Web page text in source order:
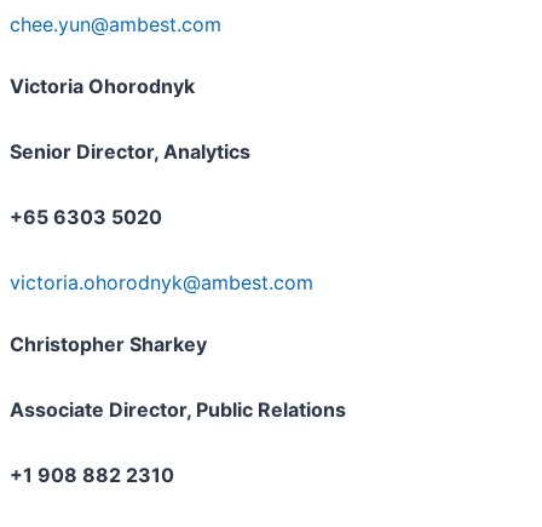
chee.yun@ambest.com
Victoria Ohorodnyk
Senior Director, Analytics
+65 6303 5020
victoria.ohorodnyk@ambest.com
Christopher Sharkey
Associate Director, Public Relations
+1 908 882 2310